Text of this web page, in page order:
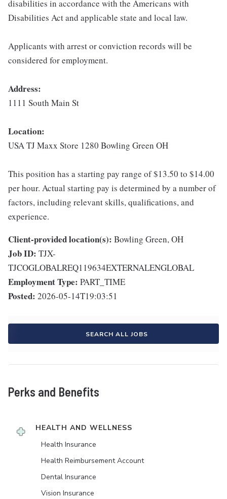
disabilities in accordance with the Americans with
Disabilities Act and applicable state and local law.
Applicants with arrest or conviction records will be
considered for employment.
Address:
1111 South Main St
Location:
USA TJ Maxx Store 1280 Bowling Green OH
This position has a starting pay range of $13.50 to $14.00
per hour. Actual starting pay is determined by a number of
factors, including relevant skills, qualifications, and
experience.
Client-provided location(s): Bowling Green, OH
Job ID: TJX-
TJCOGLOBALREQ119634EXTERNALENGLOBAL
Employment Type: PART_TIME
Posted: 2026-05-14T19:03:51
SEARCH ALL JOBS
Perks and Benefits
HEALTH AND WELLNESS
Health Insurance
Health Reimbursement Account
Dental Insurance
Vision Insurance